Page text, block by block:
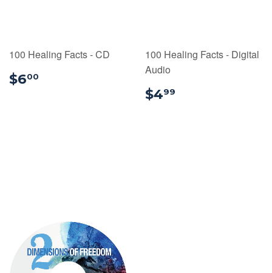
100 Healing Facts - CD
$600
100 Healing Facts - Digital
Audio
$499